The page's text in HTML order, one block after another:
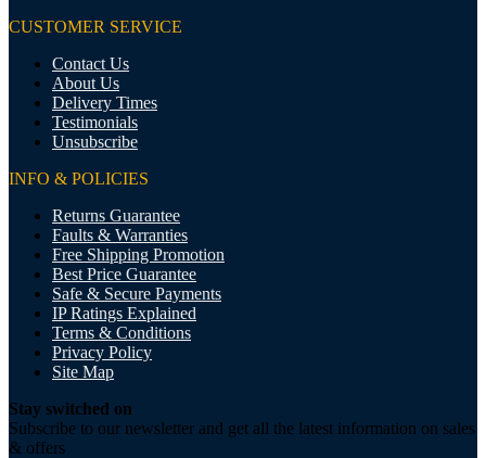
CUSTOMER SERVICE
Contact Us
About Us
Delivery Times
Testimonials
Unsubscribe
INFO & POLICIES
Returns Guarantee
Faults & Warranties
Free Shipping Promotion
Best Price Guarantee
Safe & Secure Payments
IP Ratings Explained
Terms & Conditions
Privacy Policy
Site Map
Stay switched on
Subscribe to our newsletter and get all the latest information on sales
& offers